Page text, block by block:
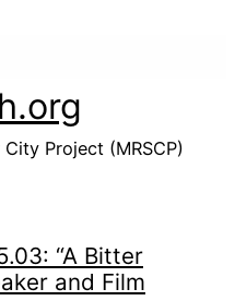
Project (MRSCP)
“A Bitter
and Film